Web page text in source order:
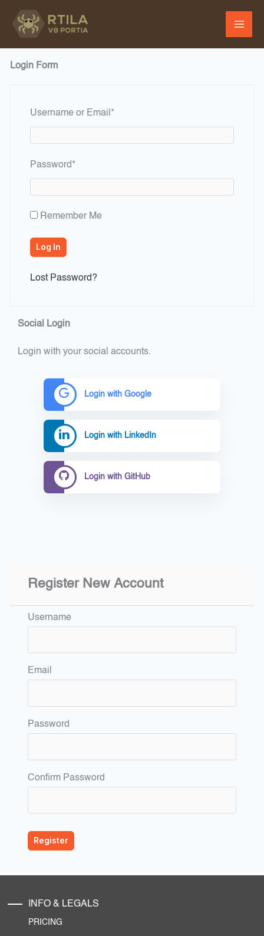
Login Form
Username or Email *Required
Password*Required
Remember Me
Lost Password?
Social Login
Login with your social accounts.
Login with Google
Login with LinkedIn
Login with GitHub
Register New Account
Username
Email
Password
Confirm Password
INFO & LEGALS
PRICING